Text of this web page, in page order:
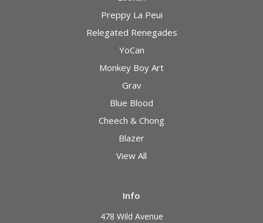
Preppy La Peui
Relegated Renegades
YoCan
Monkey Boy Art
Grav
Blue Blood
Cheech & Chong
Blazer
View All
Info
478 Wild Avenue